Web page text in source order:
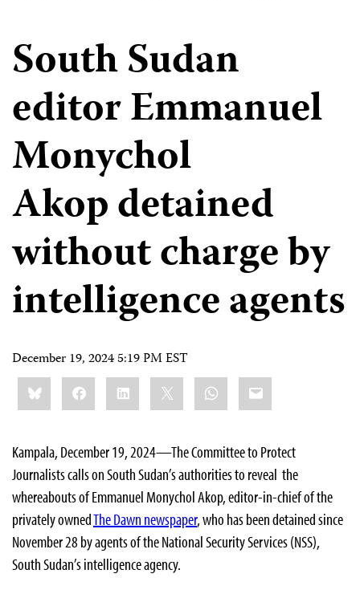
South Sudan
editor Emmanuel
Monychol
Akop detained
without charge by
intelligence agents
December 19, 2024 5:19 PM EST
Share
this:BlueskyFacebookLinkedIn WhatsApp
Email
Kampala, December 19, 2024—The Committee to Protect
Journalists calls on South Sudan’s authorities to reveal the
whereabouts of Emmanuel Monychol Akop, editor-in-chief of the
privately ownedThe Dawn newspaper, who has been detained since
November 28 by agents of the National Security Services (NSS),
South Sudan’s intelligence agency.